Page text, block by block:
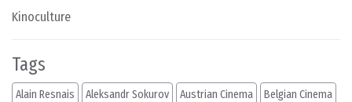
Kinoculture
Tags
Alain Resnais Aleksandr Sokurov Austrian Cinema Belgian Cinema